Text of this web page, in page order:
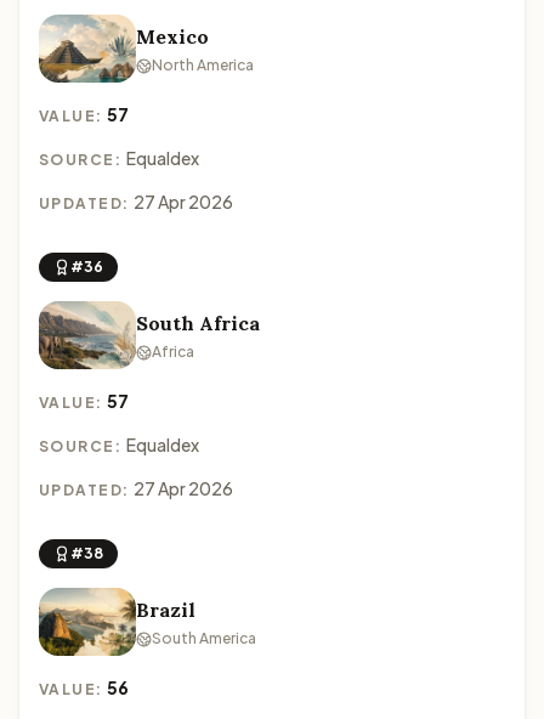
Mexico
North America
VALUE:57
SOURCE: Equaldex
UPDATED: 27 Apr 2026
#36
South Africa
Africa
VALUE:57
SOURCE: Equaldex
UPDATED: 27 Apr 2026
#38
Brazil
South America
VALUE:56